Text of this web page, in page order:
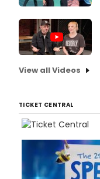
View all Videos
TICKET CENTRAL